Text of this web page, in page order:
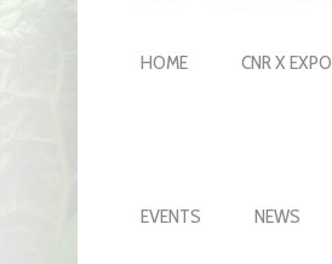
HOME CNR X EXPO
EVENTS NEWS